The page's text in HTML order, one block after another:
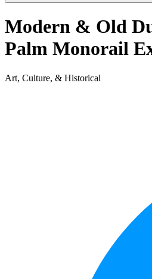
Modern & Old
Palm Monorail
Art, Culture, & Historical